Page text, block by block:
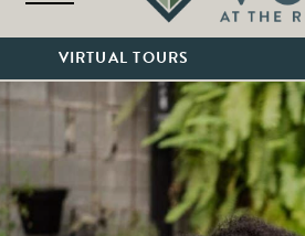
MAIN
VIRTUAL TOURS